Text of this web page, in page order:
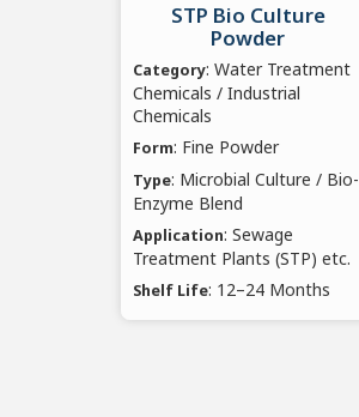
STP Bio Culture
Powder
Category: Water Treatment
Chemicals / Industrial
Chemicals
Form: Fine Powder
Type: Microbial Culture / Bio-
Enzyme Blend
Application: Sewage
Treatment Plants (STP) etc.
Shelf Life: 12–24 Months